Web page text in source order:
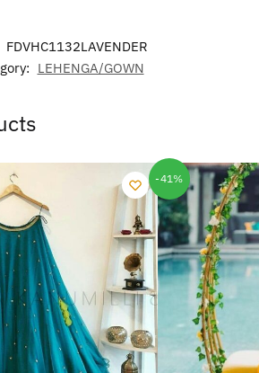
FDVHC1132LAVENDER
LEHENGA/GOWN
-41%